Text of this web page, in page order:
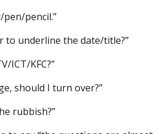
pen/pencil.”
to underline the date/title?”
ICT/KFC?”
should I turn over?”
rubbish?”